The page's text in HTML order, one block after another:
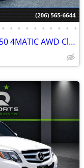
• • • • • • • • • •
2014 Mercedes-Benz GLK350 4MATIC AWD Clean Title!!!